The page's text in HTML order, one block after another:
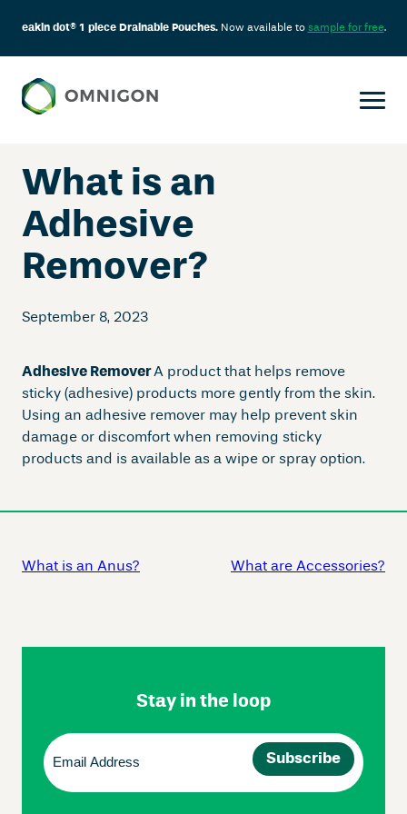
eakin dot® 1 piece Drainable Pouches.Now available to sample for free.
content
What is an
Adhesive
Remover?
September 8, 2023
Adhesive RemoverA product that helps remove
sticky (adhesive) products more gently from the skin.
Using an adhesive remover may help prevent skin
damage or discomfort when removing sticky
products and is available as a wipe or spray option.
What is an Anus? What are Accessories?
Footer
Stay in the loop
Email
(Required)